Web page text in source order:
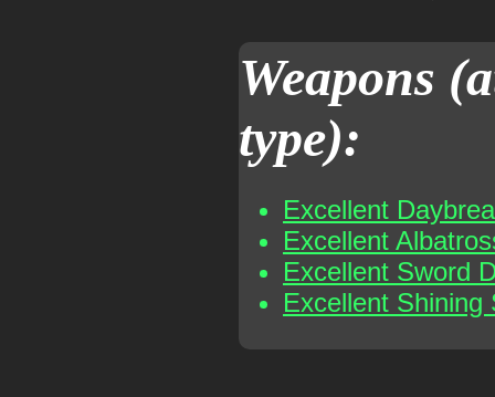
Weapons
type):
Excellent
Excellent
Excellent Sword
Excellent Shining